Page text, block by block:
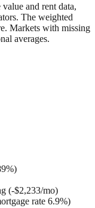
and rent data,
The weighted
Markets with missing
averages.
(-$2,233/mo)
rate 6.9%)